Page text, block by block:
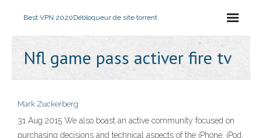
Best VPN 2020Débloqueur de site torrent
Nfl game pass activer fire tv
Mark Zuckerberg
31 Aug 2015 We also boast an active community focused on
purchasing decisions and technical aspects of the iPhone, iPod,